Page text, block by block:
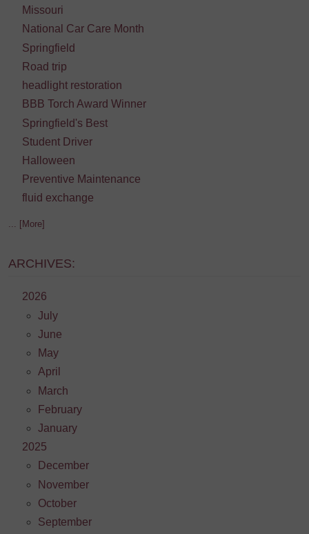
Missouri
National Car Care Month
Springfield
Road trip
headlight restoration
BBB Torch Award Winner
Springfield's Best
Student Driver
Halloween
Preventive Maintenance
fluid exchange
... [More]
ARCHIVES:
2026
July
June
May
April
March
February
January
2025
December
November
October
September